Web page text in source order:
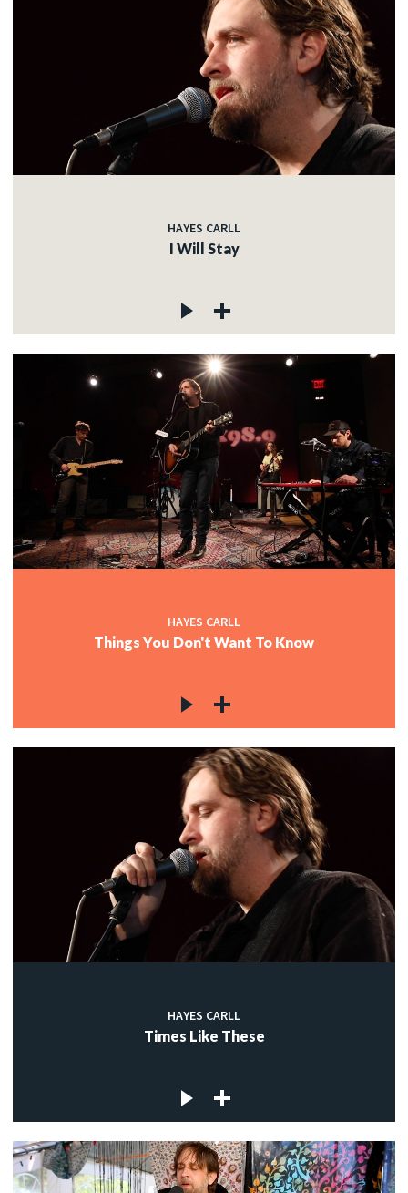
HAYES CARLL
I Will Stay
HAYES CARLL
Things You Don't Want To Know
HAYES CARLL
Times Like These